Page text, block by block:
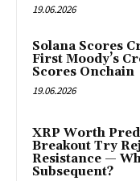
19.06.2026
Solana Scores
First Moody’s
Scores Onchain
19.06.2026
XRP Worth
Breakout Try
Resistance —
Subsequent?